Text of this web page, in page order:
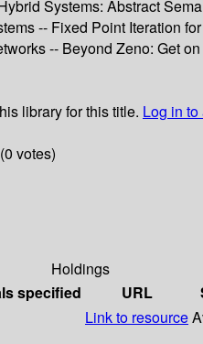
Systems: Abstract
-- Fixed Point Iteration
-- Beyond Zeno: Get on
library for this title. Log in to
votes)
Holdings
specified URL
Link to resource